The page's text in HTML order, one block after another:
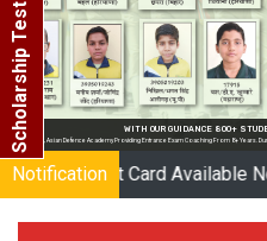
Scholarship Test
Available NowClick Here|
Notification